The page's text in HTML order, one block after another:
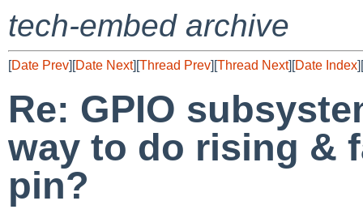
tech-embed archive
[Date Prev][Date Next][Thread Prev][Thread Next][Date Index][
Re: GPIO
way to do rising &
pin?